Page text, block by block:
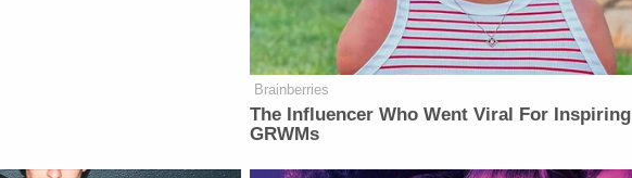
Brainberries
The Influencer Who Went Viral For Inspiring
GRWMs